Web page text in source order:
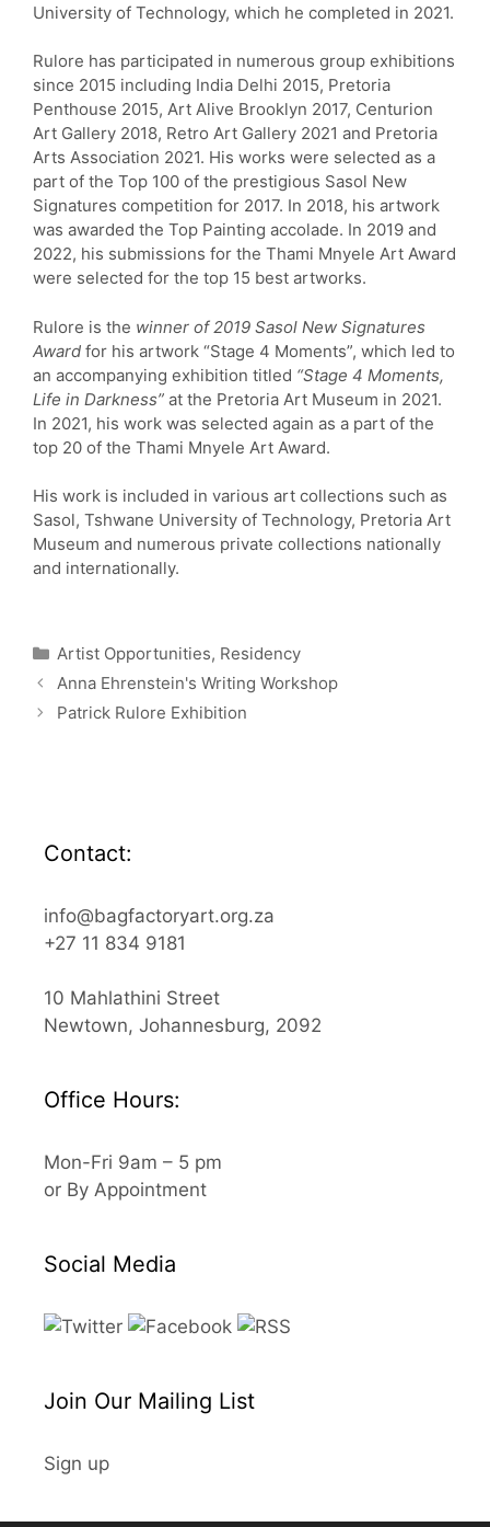
University of Technology, which he completed in 2021.
Rulore has participated in numerous group exhibitions
since 2015 including India Delhi 2015, Pretoria
Penthouse 2015, Art Alive Brooklyn 2017, Centurion
Art Gallery 2018, Retro Art Gallery 2021 and Pretoria
Arts Association 2021. His works were selected as a
part of the Top 100 of the prestigious Sasol New
Signatures competition for 2017. In 2018, his artwork
was awarded the Top Painting accolade. In 2019 and
2022, his submissions for the Thami Mnyele Art Award
were selected for the top 15 best artworks.
Rulore is the winner of 2019 Sasol New Signatures
Award for his artwork “Stage 4 Moments”, which led to
an accompanying exhibition titled “Stage 4 Moments,
Life in Darkness” at the Pretoria Art Museum in 2021.
In 2021, his work was selected again as a part of the
top 20 of the Thami Mnyele Art Award.
His work is included in various art collections such as
Sasol, Tshwane University of Technology, Pretoria Art
Museum and numerous private collections nationally
and internationally.
Categories
Artist Opportunities, Residency
Anna Ehrenstein's Writing Workshop
Patrick Rulore Exhibition
Contact:
info@bagfactoryart.org.za
+27 11 834 9181
10 Mahlathini Street
Newtown, Johannesburg, 2092
Office Hours:
Mon-Fri 9am – 5 pm
or By Appointment
Social Media
Join Our Mailing List
Sign up